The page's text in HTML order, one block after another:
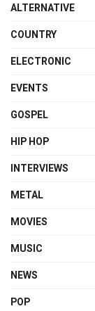
ALTERNATIVE
COUNTRY
ELECTRONIC
EVENTS
GOSPEL
HIP HOP
INTERVIEWS
METAL
MOVIES
MUSIC
NEWS
POP